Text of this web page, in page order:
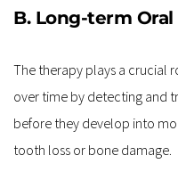
B. Long-term
The therapy plays a crucial
over time by detecting and
before they develop into
tooth loss or bone damage.